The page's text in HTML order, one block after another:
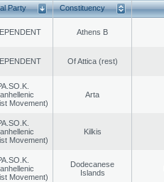
Party Constituency
Athens B
Of Attica (rest)
Movement)
Arta
Movement)
Kilkis
Movement)
Dodecanese
Islands